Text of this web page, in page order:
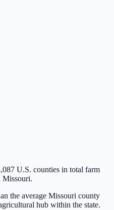
U.S. counties in total farm
Missouri.
the average Missouri county
hub within the state.